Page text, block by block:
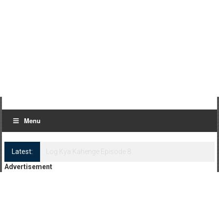
Menu
Latest:
Log Kya Kahenge Episode 8
Advertisement